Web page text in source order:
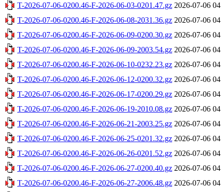
T-2026-07-06-0200.46-F-2026-06-03-0201.47.gz 2026-07-06
T-2026-07-06-0200.46-F-2026-06-08-2031.36.gz 2026-07-06
T-2026-07-06-0200.46-F-2026-06-09-0200.30.gz 2026-07-06
T-2026-07-06-0200.46-F-2026-06-09-2003.54.gz 2026-07-06
T-2026-07-06-0200.46-F-2026-06-10-0232.23.gz 2026-07-06
T-2026-07-06-0200.46-F-2026-06-12-0200.32.gz 2026-07-06
T-2026-07-06-0200.46-F-2026-06-17-0200.29.gz 2026-07-06
T-2026-07-06-0200.46-F-2026-06-19-2010.08.gz 2026-07-06
T-2026-07-06-0200.46-F-2026-06-21-2003.25.gz 2026-07-06
T-2026-07-06-0200.46-F-2026-06-25-0201.32.gz 2026-07-06
T-2026-07-06-0200.46-F-2026-06-26-0201.52.gz 2026-07-06
T-2026-07-06-0200.46-F-2026-06-27-0200.40.gz 2026-07-06
T-2026-07-06-0200.46-F-2026-06-27-2006.48.gz 2026-07-06